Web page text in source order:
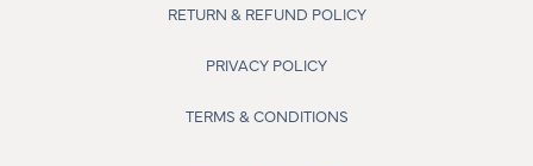
RETURN & REFUND POLICY
PRIVACY POLICY
TERMS & CONDITIONS